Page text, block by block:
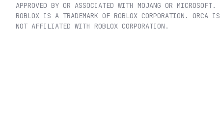
APPROVED BY OR ASSOCIATED WITH MOJANG OR MICROSOFT.
ROBLOX IS A TRADEMARK OF ROBLOX CORPORATION. ORCA IS
NOT AFFILIATED WITH ROBLOX CORPORATION.